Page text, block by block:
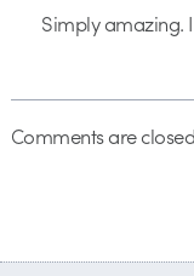
Simply amazing.
Comments are